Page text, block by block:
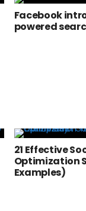
Facebook
powered
21 Effective
Optimization
Examples)